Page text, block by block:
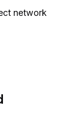
network